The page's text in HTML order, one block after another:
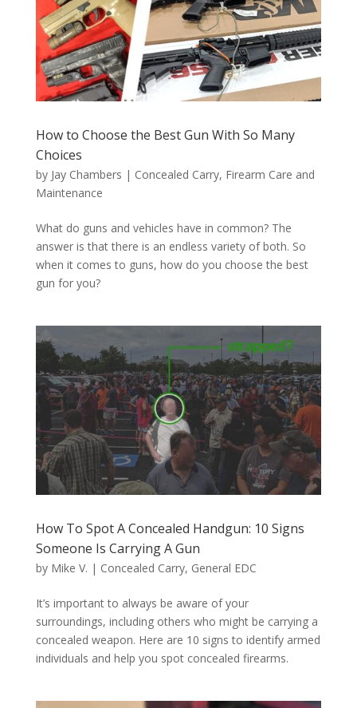
How to Choose the Best Gun With So Many
Choices
by Jay Chambers | Concealed Carry, Firearm Care and
Maintenance
What do guns and vehicles have in common? The
answer is that there is an endless variety of both. So
when it comes to guns, how do you choose the best
gun for you?
How To Spot A Concealed Handgun: 10 Signs
Someone Is Carrying A Gun
by Mike V. | Concealed Carry, General EDC
It’s important to always be aware of your
surroundings, including others who might be carrying a
concealed weapon. Here are 10 signs to identify armed
individuals and help you spot concealed firearms.